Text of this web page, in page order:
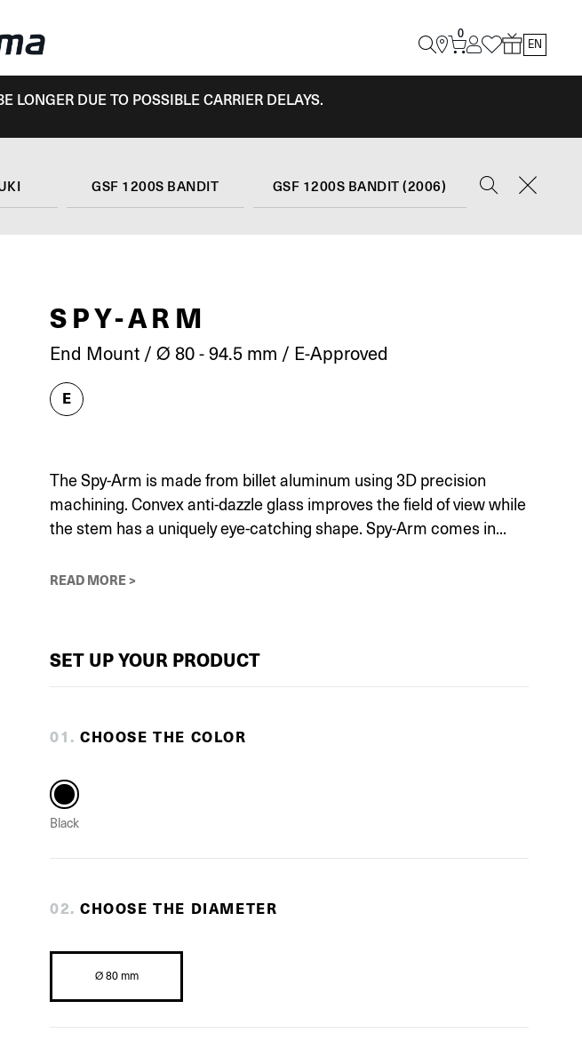
0
EN
DUE TO POSSIBLE CARRIER DELAYS.
GSF 1200S BANDIT GSF 1200S BANDIT (2006)
SPY-ARM
End Mount / Ø 80 - 94.5 mm / E-Approved
E
The Spy-Arm is made from billet aluminum using 3D precision
machining. Convex anti-dazzle glass improves the field of view while
the stem has a uniquely eye-catching shape. Spy-Arm comes in...
READ MORE >
SET UP YOUR PRODUCT
01 . CHOOSE THE COLOR
Black
02. CHOOSE THE DIAMETER
Ø 80 mm